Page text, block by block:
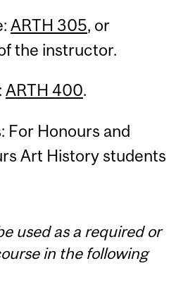
ARTH 305, or
the instructor.
ARTH 400.
For Honours and
Art History students
used as a required or
in the following